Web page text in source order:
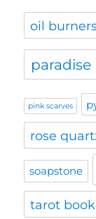
oil
pink scarves
rose
soapstone
tarot book